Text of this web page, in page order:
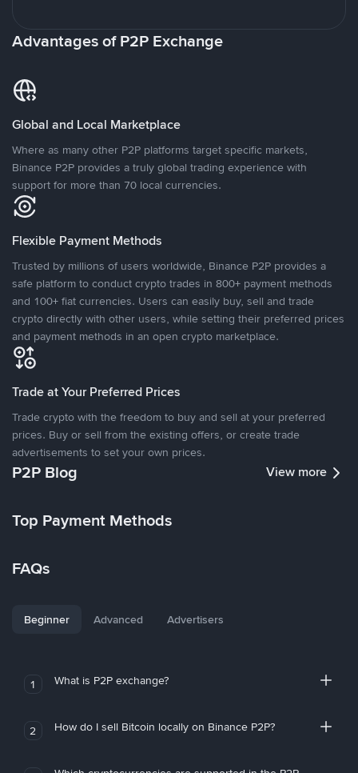
Advantages of P2P Exchange
Global and Local Marketplace
Where as many other P2P platforms target specific markets,
Binance P2P provides a truly global trading experience with
support for more than 70 local currencies.
Flexible Payment Methods
Trusted by millions of users worldwide, Binance P2P provides a
safe platform to conduct crypto trades in 800+ payment methods
and 100+ fiat currencies. Users can easily buy, sell and trade
crypto directly with other users, while setting their preferred prices
and payment methods in an open crypto marketplace.
Trade at Your Preferred Prices
Trade crypto with the freedom to buy and sell at your preferred
prices. Buy or sell from the existing offers, or create trade
advertisements to set your own prices.
P2P Blog View more
Top Payment Methods
FAQs
Beginner Advanced Advertisers
1 What is P2P exchange?
2 How do I sell Bitcoin locally on Binance P2P?